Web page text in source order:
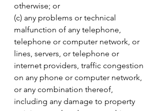
otherwise; or
(c) any problems or technical
malfunction of any telephone,
telephone or computer network, or
lines, servers, or telephone or
internet providers, traffic congestion
on any phone or computer network,
or any combination thereof,
including any damage to property